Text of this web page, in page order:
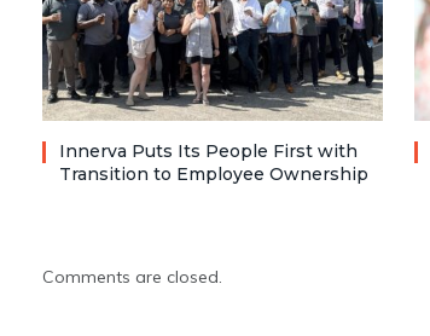
Innerva Puts Its People First with
Transition to Employee Ownership
Comments are closed.